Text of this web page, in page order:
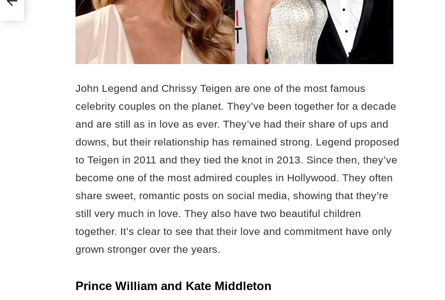
John Legend and Chrissy Teigen are one of the most famous
celebrity couples on the planet. They’ve been together for a decade
and are still as in love as ever. They’ve had their share of ups and
downs, but their relationship has remained strong. Legend proposed
to Teigen in 2011 and they tied the knot in 2013. Since then, they’ve
become one of the most admired couples in Hollywood. They often
share sweet, romantic posts on social media, showing that they’re
still very much in love. They also have two beautiful children
together. It’s clear to see that their love and commitment have only
grown stronger over the years.
Prince William and Kate Middleton